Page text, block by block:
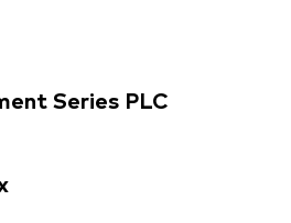
Series PLC